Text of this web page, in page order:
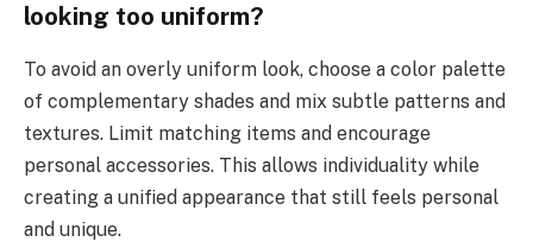
looking too uniform?
To avoid an overly uniform look, choose a color palette
of complementary shades and mix subtle patterns and
textures. Limit matching items and encourage
personal accessories. This allows individuality while
creating a unified appearance that still feels personal
and unique.